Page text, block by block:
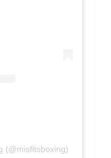
(@misfitsboxing)